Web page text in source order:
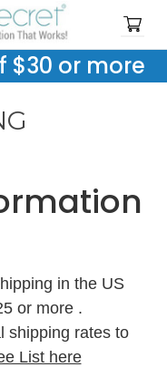
$30 or more
in the US
or more .
shipping rates to
List here